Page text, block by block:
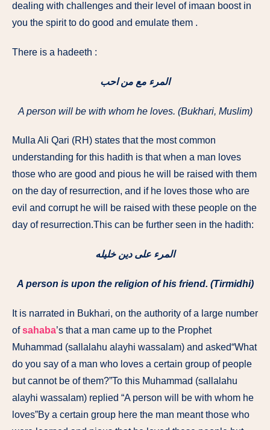
dealing with challenges and their level of imaan boost in
you the spirit to do good and emulate them .
There is a hadeeth :
المرء مع من احب
A person will be with whom he loves. (Bukhari, Muslim)
Mulla Ali Qari (RH) states that the most common
understanding for this hadith is that when a man loves
those who are good and pious he will be raised with them
on the day of resurrection, and if he loves those who are
evil and corrupt he will be raised with these people on the
day of resurrection.This can be further seen in the hadith:
المرء على دين خليله
A person is upon the religion of his friend. (Tirmidhi)
It is narrated in Bukhari, on the authority of a large number
ofsahaba’s that a man came up to the Prophet
Muhammad (sallalahu alayhi wassalam) and asked“What
do you say of a man who loves a certain group of people
but cannot be of them?”To this Muhammad (sallalahu
alayhi wassalam) replied “A person will be with whom he
loves”By a certain group here the man meant those who